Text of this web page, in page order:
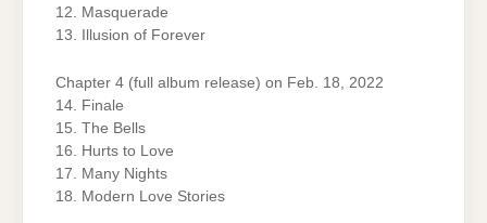
12. Masquerade
13. Illusion of Forever
Chapter 4 (full album release) on Feb. 18, 2022
14. Finale
15. The Bells
16. Hurts to Love
17. Many Nights
18. Modern Love Stories